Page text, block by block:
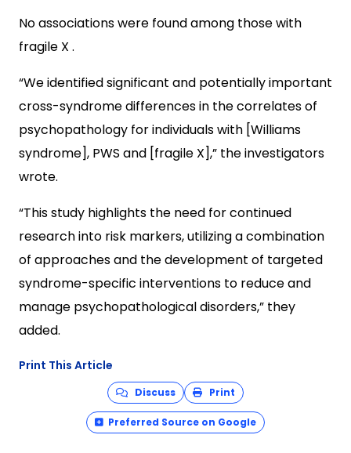
No associations were found among those with
fragile X .
“We identified significant and potentially important
cross-syndrome differences in the correlates of
psychopathology for individuals with [Williams
syndrome], PWS and [fragile X],” the investigators
wrote.
“This study highlights the need for continued
research into risk markers, utilizing a combination
of approaches and the development of targeted
syndrome-specific interventions to reduce and
manage psychopathological disorders,” they
added.
Print This Article
Discuss Print
Preferred Source on Google